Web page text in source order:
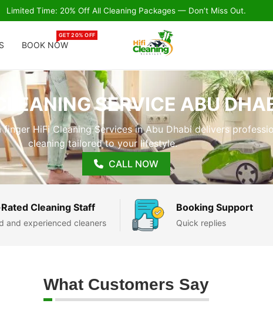
Limited Time: 20% Off All Cleaning Packages — Don’t Miss Out.
BOOK NOW
GET 20% OFF
SERVICE ABU
HiFi Cleaning Services in Abu Dhabi delivers
cleaning tailored to your lifestyle.
CALL NOW
Cleaning Staff
and experienced cleaners
Booking Support
Quick replies
What Customers Say